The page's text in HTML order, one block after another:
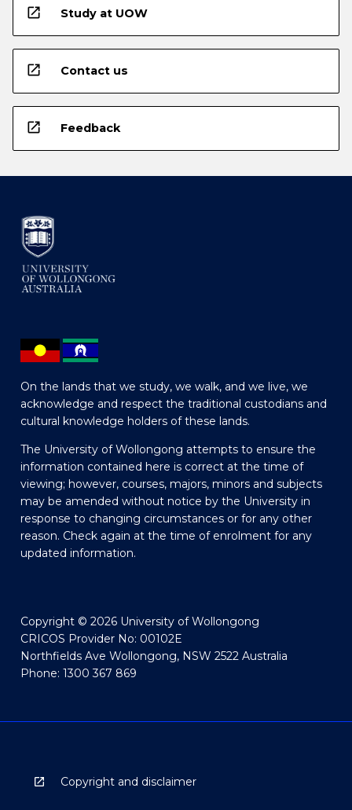
open_in_new Study at UOW
open_in_new Contact us
open_in_new Feedback
On the lands that we study, we walk, and we live, we
acknowledge and respect the traditional custodians and
cultural knowledge holders of these lands.
The University of Wollongong attempts to ensure the
information contained here is correct at the time of
viewing; however, courses, majors, minors and subjects
may be amended without notice by the University in
response to changing circumstances or for any other
reason. Check again at the time of enrolment for any
updated information.
Copyright © 2026 University of Wollongong
CRICOS Provider No: 00102E
Northfields Ave Wollongong, NSW 2522 Australia
Phone: 1300 367 869
Copyright and disclaimer